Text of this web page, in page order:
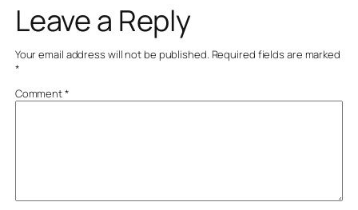
Leave a Reply
Your email address will not be published. Required fields are marked
*
Comment*